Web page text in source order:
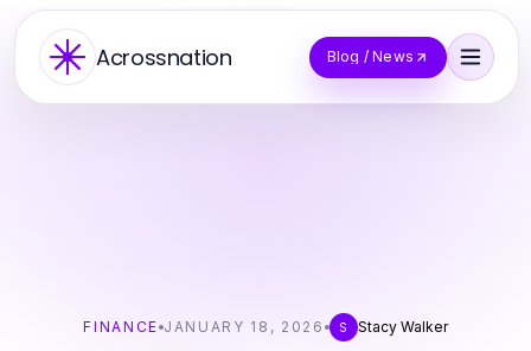
Acrossnation Blog / News
FINANCE JANUARY 18, 2026 S Stacy Walker